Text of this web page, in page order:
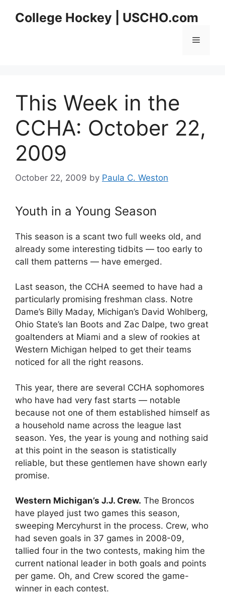
College Hockey | USCHO.com
Menu
This Week in the
CCHA: October 22,
2009
October 22, 2009 by Paula C. Weston
Youth in a Young Season
This season is a scant two full weeks old, and
already some interesting tidbits — too early to
call them patterns — have emerged.
Last season, the CCHA seemed to have had a
particularly promising freshman class. Notre
Dame’s Billy Maday, Michigan’s David Wohlberg,
Ohio State’s Ian Boots and Zac Dalpe, two great
goaltenders at Miami and a slew of rookies at
Western Michigan helped to get their teams
noticed for all the right reasons.
This year, there are several CCHA sophomores
who have had very fast starts — notable
because not one of them established himself as
a household name across the league last
season. Yes, the year is young and nothing said
at this point in the season is statistically
reliable, but these gentlemen have shown early
promise.
Western Michigan’s J.J. Crew. The Broncos
have played just two games this season,
sweeping Mercyhurst in the process. Crew, who
had seven goals in 37 games in 2008-09,
tallied four in the two contests, making him the
current national leader in both goals and points
per game. Oh, and Crew scored the game-
winner in each contest.